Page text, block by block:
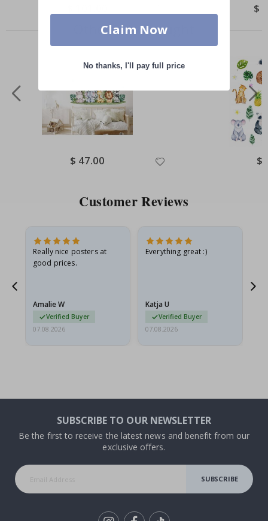
Price $
Others also bought
Special
Price
$ 47.00 $
Customer Reviews
Really nice posters at
good prices.
Amalie W
Verified Buyer
07.08.2026
Everything great :)
Katja U
Verified Buyer
07.08.2026
SUBSCRIBE TO OUR NEWSLETTER
Be the first to receive the latest news and benefit from our
exclusive offers.
SUBSCRIBE
Claim Now
No thanks, I'll pay full price